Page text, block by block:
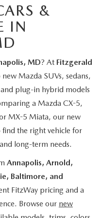
&
IN
MD? At Fitzgerald
Mazda SUVs, sedans,
plug-in hybrid models
a Mazda CX-5,
MX-5 Miata, our new
find the right vehicle for
long-term needs.
Annapolis, Arnold,
Baltimore, and
FitzWay pricing and a
Browse our new